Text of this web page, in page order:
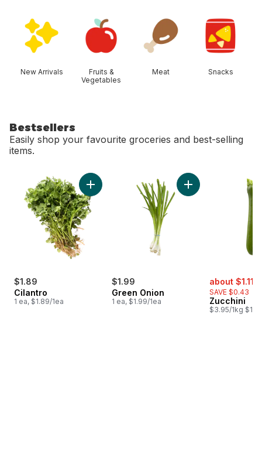
New Arrivals
Fruits &
Vegetables
Meat Snacks
Bestsellers
Easily shop your favourite groceries and best-selling
items.
skip Bestsellers
$1.89
Cilantro
1 ea, $1.89/1ea
Add Cilantro to cart
$1.99
Green Onion
1 ea, $1.99/1ea
Add Green Onion
sale:
about $1.11
SAVE $0.43
Zucchini
$3.95/1kg